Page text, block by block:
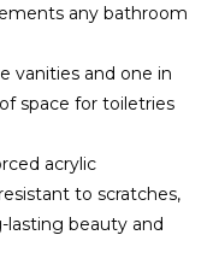
any bathroom
vanities and one in
space for toiletries
acrylic
to scratches,
lasting beauty and